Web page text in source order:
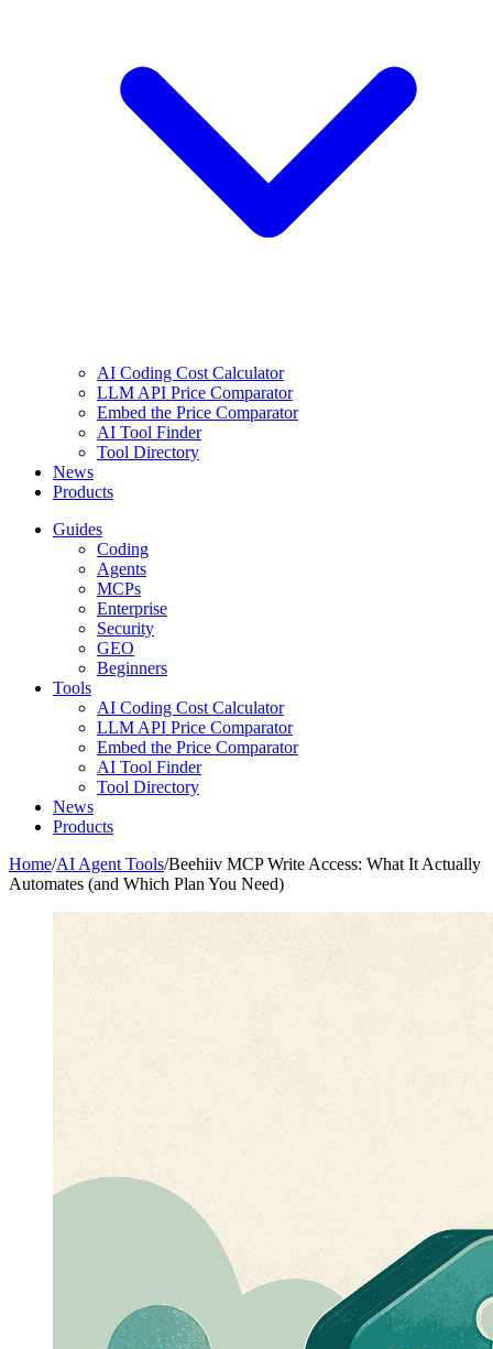
AI Coding Cost Calculator
LLM API Price Comparator
Embed the Price Comparator
AI Tool Finder
Tool Directory
News
Products
Guides
Coding
Agents
MCPs
Enterprise
Security
GEO
Beginners
Tools
AI Coding Cost Calculator
LLM API Price Comparator
Embed the Price Comparator
AI Tool Finder
Tool Directory
News
Products
Home/AI Agent Tools/Beehiiv MCP Write Access: What It Actually
Automates (and Which Plan You Need)